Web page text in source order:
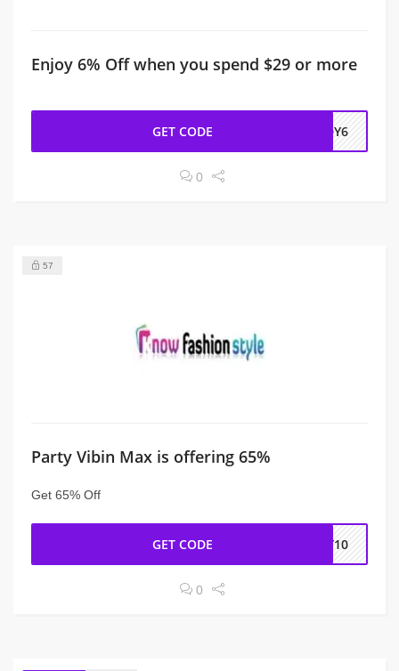
Enjoy 6% Off when you spend $29 or more
GET CODE EDY6
0
57
Party Vibin Max is offering 65%
Get 65% Off
GET CODE DY10
0